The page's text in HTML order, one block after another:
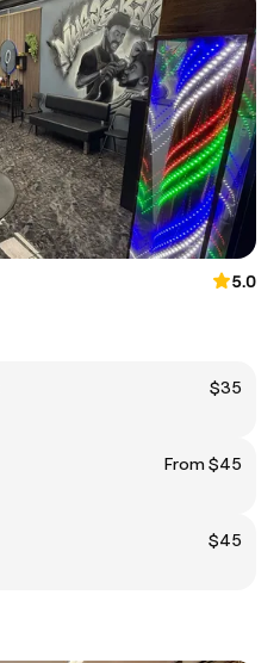
5.0
$35
From $45
$45